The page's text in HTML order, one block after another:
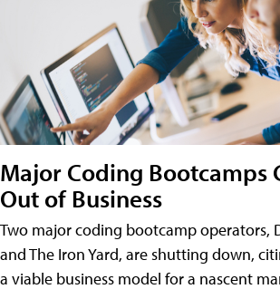
Major Coding Bootcamps
Out of Business
Two major coding bootcamp operators,
and The Iron Yard, are shutting down,
a viable business model for a nascent